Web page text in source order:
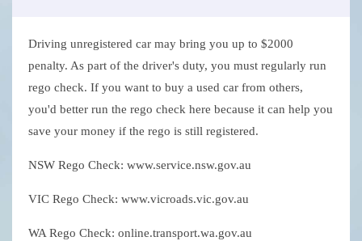
Driving unregistered car may bring you up to $2000
penalty. As part of the driver's duty, you must regularly run
rego check. If you want to buy a used car from others,
you'd better run the rego check here because it can help you
save your money if the rego is still registered.
NSW Rego Check: www.service.nsw.gov.au
VIC Rego Check: www.vicroads.vic.gov.au
WA Rego Check: online.transport.wa.gov.au